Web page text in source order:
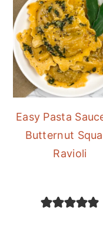
Easy Pasta
Butternut
Ravioli